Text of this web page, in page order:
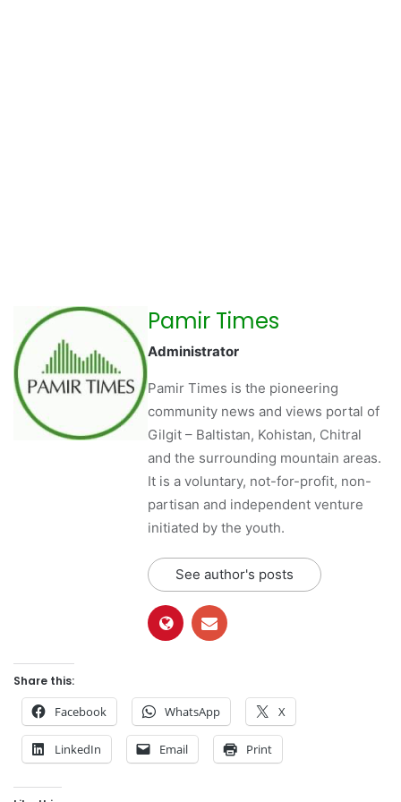
Pamir Times
Administrator
Pamir Times is the pioneering
community news and views portal of
Gilgit – Baltistan, Kohistan, Chitral
and the surrounding mountain areas.
It is a voluntary, not-for-profit, non-
partisan and independent venture
initiated by the youth.
See author's posts
Share this:
Facebook WhatsApp X
LinkedIn Email Print